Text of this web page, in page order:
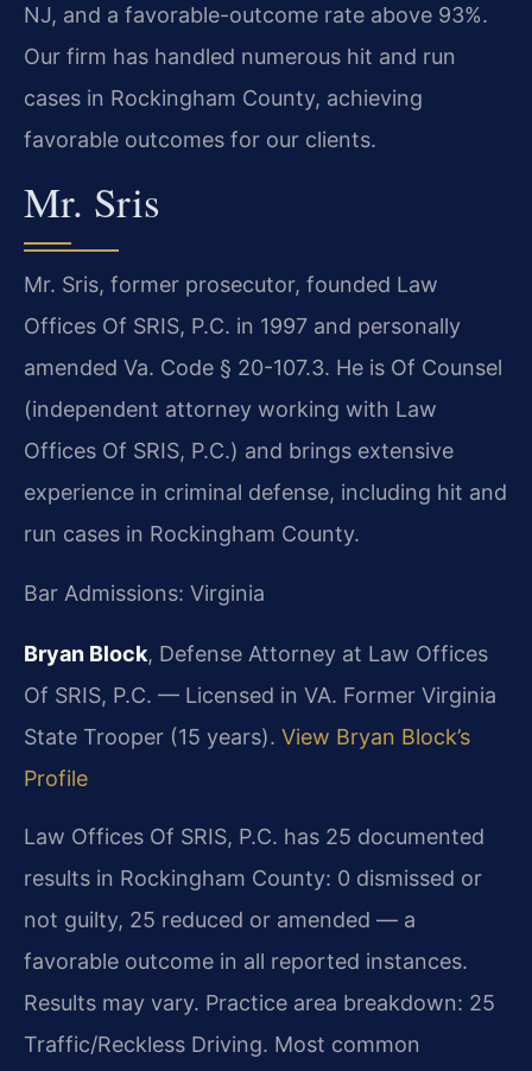
NJ, and a favorable-outcome rate above 93%.
Our firm has handled numerous hit and run
cases in Rockingham County, achieving
favorable outcomes for our clients.
Mr. Sris
Mr. Sris, former prosecutor, founded Law
Offices Of SRIS, P.C. in 1997 and personally
amended Va. Code § 20-107.3. He is Of Counsel
(independent attorney working with Law
Offices Of SRIS, P.C.) and brings extensive
experience in criminal defense, including hit and
run cases in Rockingham County.
Bar Admissions: Virginia
Bryan Block, Defense Attorney at Law Offices
Of SRIS, P.C. — Licensed in VA. Former Virginia
State Trooper (15 years). View Bryan Block’s
Profile
Law Offices Of SRIS, P.C. has 25 documented
results in Rockingham County: 0 dismissed or
not guilty, 25 reduced or amended — a
favorable outcome in all reported instances.
Results may vary. Practice area breakdown: 25
Traffic/Reckless Driving. Most common